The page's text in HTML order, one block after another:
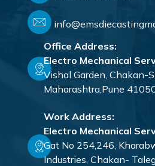
Office Address:
Electro Mechanical
Vishal Garden, Chakan-
Maharashtra,Pune
Work Address:
Electro Mechanical
Gat No 254,246,
Industries, Chakan-